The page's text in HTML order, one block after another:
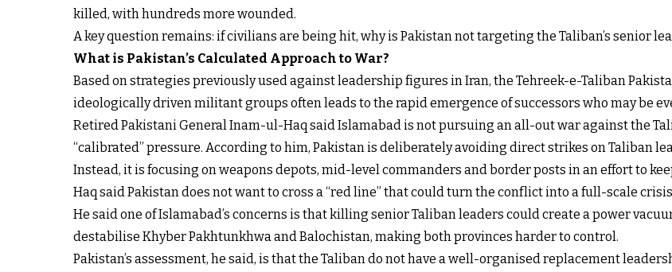
killed, with hundreds more wounded.
A key question remains: if civilians are being hit, why is Pakistan not targeting the Taliban’s senior
What is Pakistan’s Calculated Approach to War?
Based on strategies previously used against leadership figures in Iran, the Tehreek-e-Taliban
ideologically driven militant groups often leads to the rapid emergence of successors who may be
Retired Pakistani General Inam-ul-Haq said Islamabad is not pursuing an all-out war against the
“calibrated” pressure. According to him, Pakistan is deliberately avoiding direct strikes on Taliban
Instead, it is focusing on weapons depots, mid-level commanders and border posts in an effort to
Haq said Pakistan does not want to cross a “red line” that could turn the conflict into a full-scale
He said one of Islamabad’s concerns is that killing senior Taliban leaders could create a power
destabilise Khyber Pakhtunkhwa and Balochistan, making both provinces harder to control.
Pakistan’s assessment, he said, is that the Taliban do not have a well-organised replacement